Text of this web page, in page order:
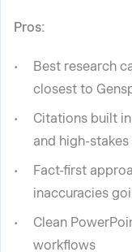
Pros:
Best research
closest to
Citations built
and high-
Fact-first
inaccuracies
Clean
workflows